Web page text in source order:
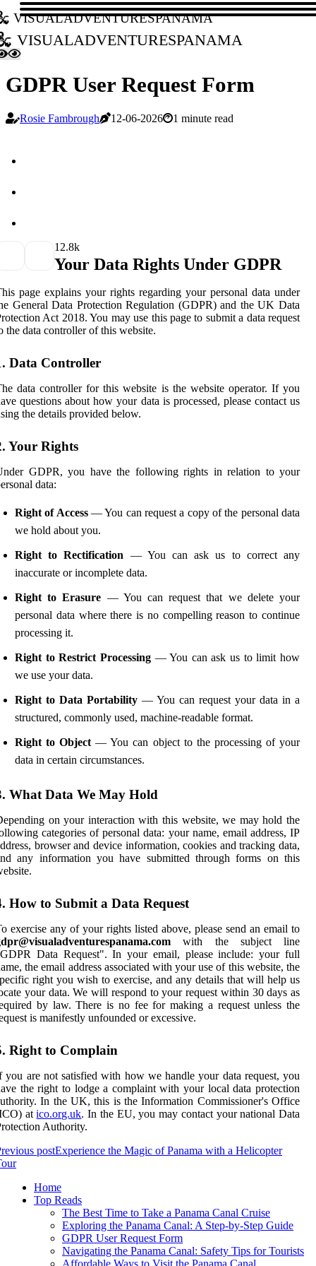
visualadventurespanama
visualadventurespanama
GDPR User Request Form
Rosie Fambrough 12-06-2026 1 minute read
1 2.8k
Your Data Rights Under GDPR
page explains your rights regarding your personal data under
General Data Protection Regulation (GDPR) and the UK Data
Act 2018. You may use this page to submit a data request
the data controller of this website.
Data Controller
data controller for this website is the website operator. If you
questions about how your data is processed, please contact us
the details provided below.
Your Rights
GDPR, you have the following rights in relation to your
data:
Right of Access— You can request a copy of the personal data
we hold about you.
Right to Rectification — You can ask us to correct any
inaccurate or incomplete data.
Right to Erasure — You can request that we delete your
personal data where there is no compelling reason to continue
processing it.
Right to Restrict Processing— You can ask us to limit how
we use your data.
Right to Data Portability — You can request your data in a
structured, commonly used, machine-readable format.
Right to Object — You can object to the processing of your
data in certain circumstances.
What Data We May Hold
on your interaction with this website, we may hold the
categories of personal data: your name, email address, IP
browser and device information, cookies and tracking data,
any information you have submitted through forms on this
How to Submit a Data Request
exercise any of your rights listed above, please send an email to
with the subject line
Data Request". In your email, please include: your full
the email address associated with your use of this website, the
right you wish to exercise, and any details that will help us
your data. We will respond to your request within 30 days as
by law. There is no fee for making a request unless the
is manifestly unfounded or excessive.
Right to Complain
you are not satisfied with how we handle your data request, you
the right to lodge a complaint with your local data protection
In the UK, this is the Information Commissioner's Office
atico.org.uk. In the EU, you may contact your national Data
Authority.
postExperience the Magic of Panama with a Helicopter
Home
Top Reads
The Best Time to Take a Panama Canal Cruise
Exploring the Panama Canal: A Step-by-Step Guide
GDPR User Request Form
Navigating the Panama Canal: Safety Tips for Tourists
Affordable Ways to Visit the Panama Canal